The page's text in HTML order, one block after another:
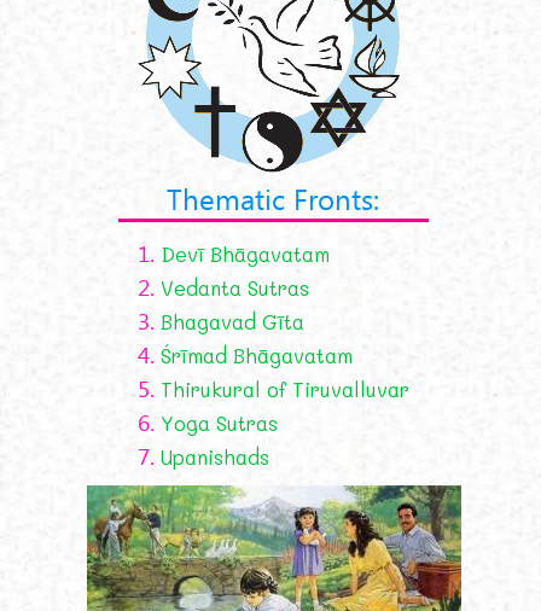
Thematic Fronts:
1. Devī Bhāgavatam
2. Vedanta Sutras
3. Bhagavad Gīta
4. Śrīmad Bhāgavatam
5. Thirukural of Tiruvalluvar
6. Yoga Sutras
7. Upanishads